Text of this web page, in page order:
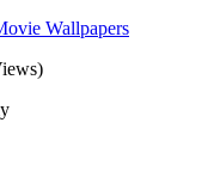
Wallpapers